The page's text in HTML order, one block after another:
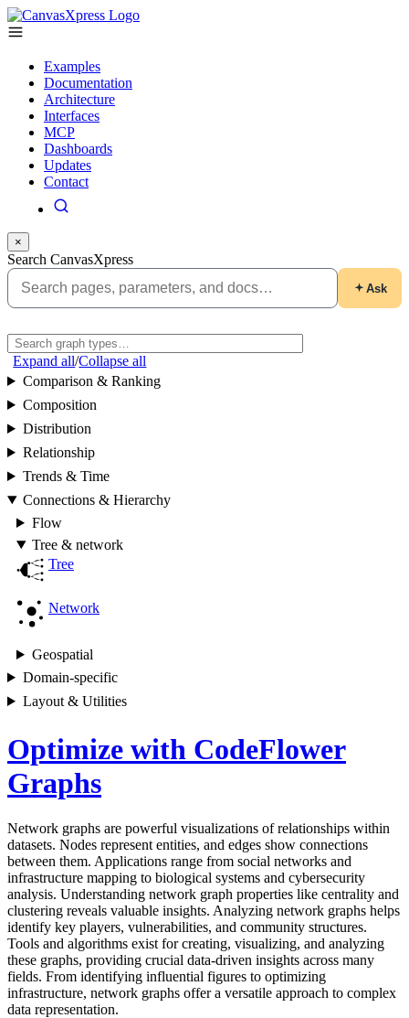
Examples
Documentation
Architecture
Interfaces
MCP
Dashboards
Updates
Contact
×
Search CanvasXpress
Ask
Expand all/Collapse all
Comparison & Ranking
Composition
Distribution
Relationship
Trends & Time
Connections & Hierarchy
Flow
Tree & network
Tree
Network
Geospatial
Domain-specific
Layout & Utilities
Optimize with CodeFlower
Graphs
Network graphs are powerful visualizations of relationships within
datasets. Nodes represent entities, and edges show connections
between them. Applications range from social networks and
infrastructure mapping to biological systems and cybersecurity
analysis. Understanding network graph properties like centrality and
clustering reveals valuable insights. Analyzing network graphs helps
identify key players, vulnerabilities, and community structures.
Tools and algorithms exist for creating, visualizing, and analyzing
these graphs, providing crucial data-driven insights across many
fields. From identifying influential figures to optimizing
infrastructure, network graphs offer a versatile approach to complex
data representation.